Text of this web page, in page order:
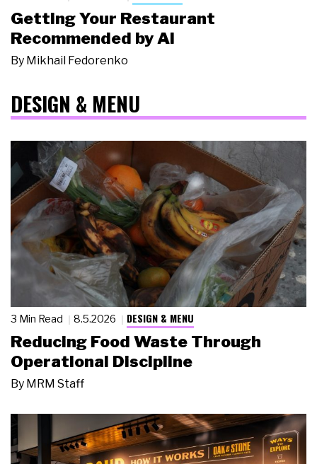
Getting Your Restaurant
Recommended by AI
By Mikhail Fedorenko
DESIGN & MENU
3 Min Read 8.5.2026 DESIGN & MENU
Reducing Food Waste Through
Operational Discipline
By MRM Staff